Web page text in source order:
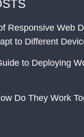
Responsive Web
to Different
to Deploying
Do They Work